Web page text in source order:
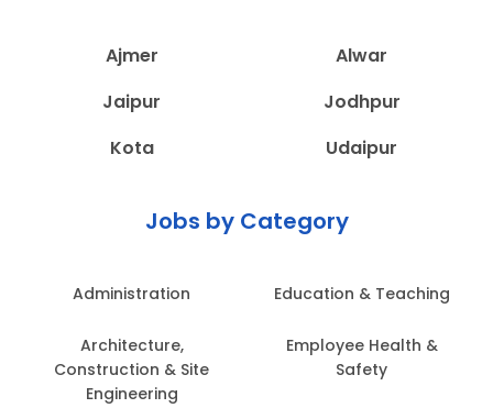
Ajmer
Alwar
Jaipur
Jodhpur
Kota
Udaipur
Jobs by Category
Administration
Architecture,
Construction & Site
Engineering
Education & Teaching
Employee Health &
Safety